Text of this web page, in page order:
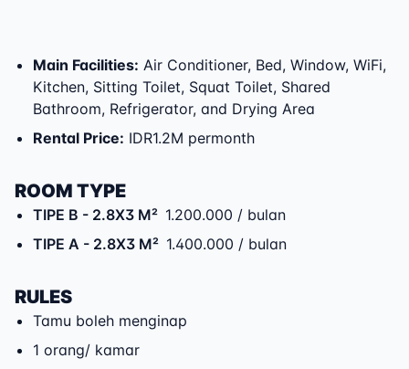
Main Facilities: Air Conditioner, Bed, Window, WiFi,
Kitchen, Sitting Toilet, Squat Toilet, Shared
Bathroom, Refrigerator, and Drying Area
Rental Price: IDR1.2M permonth
ROOM TYPE
TIPE B - 2.8X3 M² 1.200.000 / bulan
TIPE A - 2.8X3 M² 1.400.000 / bulan
RULES
Tamu boleh menginap
1 orang/ kamar